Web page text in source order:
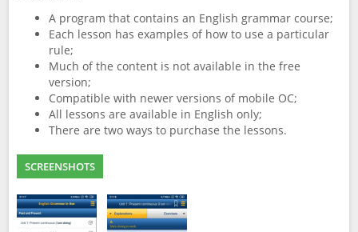
A program that contains an English grammar course;
Each lesson has examples of how to use a particular
rule;
Much of the content is not available in the free
version;
Compatible with newer versions of mobile OC;
All lessons are available in English only;
There are two ways to purchase the lessons.
SCREENSHOTS